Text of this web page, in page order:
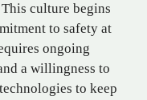
culture begins
to safety at
ongoing
a willingness to
to keep